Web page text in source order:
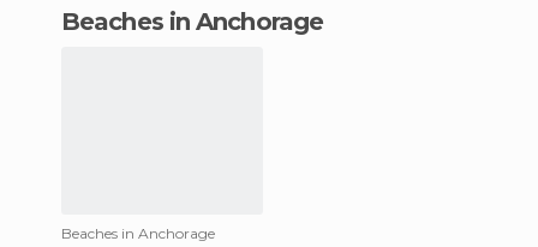
beaches in Anchorage
Beaches in Anchorage